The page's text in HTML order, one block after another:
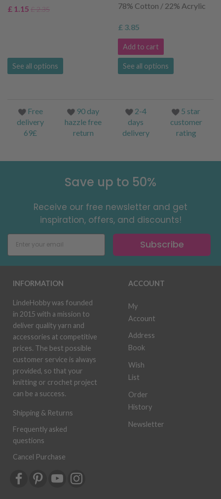
£ 1.15 £ 2.35
See all options
78% Cotton / 22% Acrylic
£ 3.85
Add to cart
See all options
Free
delivery
69£
90 day
hazzle free
return
2-4
days
delivery
5 star
customer
rating
Save up to 50%
Receive our free newsletter and get
inspiration, offers, and discounts!
Subscribe
INFORMATION
LindeHobby was founded
in 2015 with a mission to
deliver quality yarn and
accessories at competitive
prices. The best possible
customer service is always
provided, so that your
knitting or crochet project
can be a success.
Shipping & Returns
Frequently asked
questions
Cancel Purchase
ACCOUNT
My
Account
Address
Book
Wish
List
Order
History
Newsletter